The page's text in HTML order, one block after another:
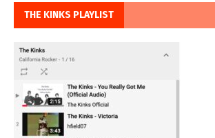
THE KINKS PLAYLIST